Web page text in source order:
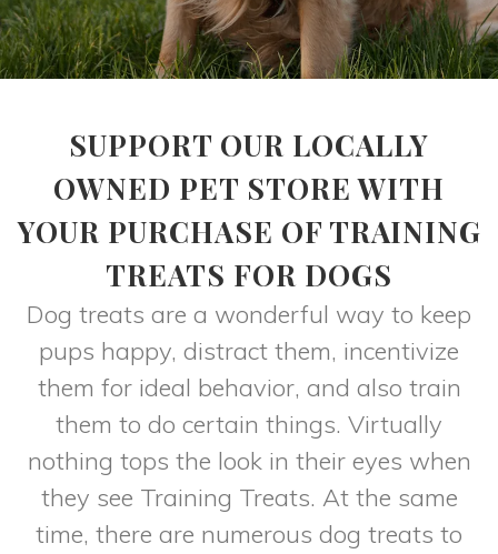
SUPPORT OUR LOCALLY
OWNED PET STORE WITH
YOUR PURCHASE OF TRAINING
TREATS FOR DOGS
Dog treats are a wonderful way to keep
pups happy, distract them, incentivize
them for ideal behavior, and also train
them to do certain things. Virtually
nothing tops the look in their eyes when
they see Training Treats. At the same
time, there are numerous dog treats to